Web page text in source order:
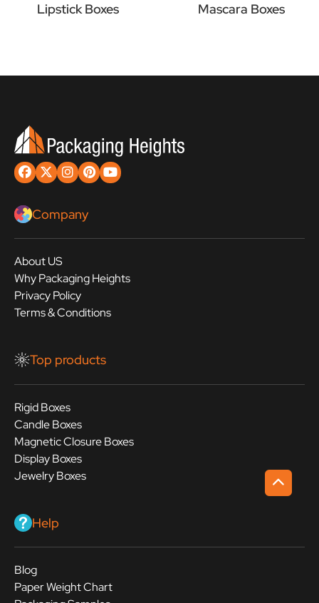
Lipstick Boxes Mascara Boxes
Company
About US
Why Packaging Heights
Privacy Policy
Terms & Conditions
Top products
Rigid Boxes
Candle Boxes
Magnetic Closure Boxes
Display Boxes
Jewelry Boxes
Help
Blog
Paper Weight Chart